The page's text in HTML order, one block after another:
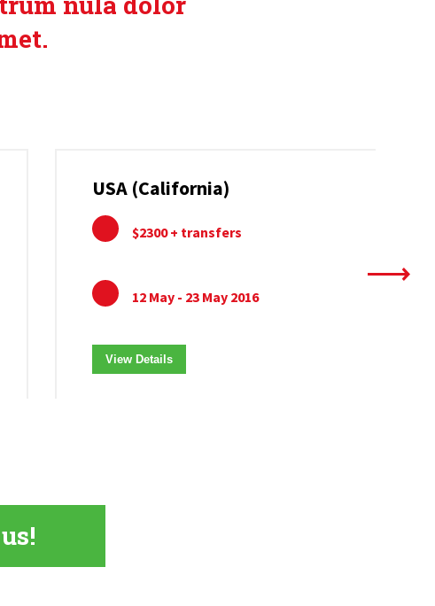
USA (California)
$2300 + transfers
12 May - 23 May 2016
View Details